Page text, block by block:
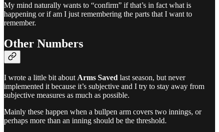
My mind naturally wants to “confirm” if that’s in fact what is
happening or if am I just remembering the parts that I want to
remember.
Other Numbers
I wrote a little bit about Arms Saved last season, but never
implemented it because it’s subjective and I try to stay away from
subjective measures as much as possible.
Mainly these happen when a bullpen arm covers two innings, or
perhaps more than an inning should be the threshold.